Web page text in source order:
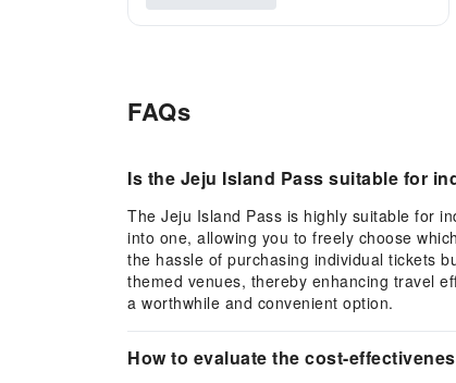
FAQs
Is the Jeju Island Pass suitable for
The Jeju Island Pass is highly suitable for
into one, allowing you to freely choose
the hassle of purchasing individual tickets
themed venues, thereby enhancing travel
a worthwhile and convenient option.
How to evaluate the cost-